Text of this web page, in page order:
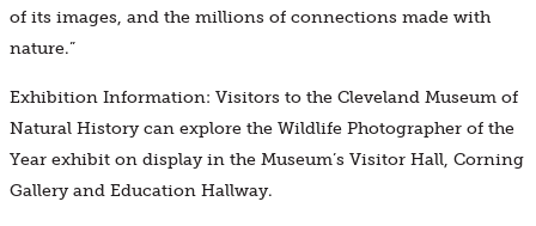
of its images, and the millions of connections made with
nature.”
Exhibition Information: Visitors to the Cleveland Museum of
Natural History can explore the Wildlife Photographer of the
Year exhibit on display in the Museum’s Visitor Hall, Corning
Gallery and Education Hallway.